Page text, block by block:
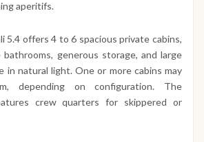
aperitifs.
5.4 offers 4 to 6 spacious private cabins,
generous storage, and large
in natural light. One or more cabins may
depending on configuration. The
crew quarters for skippered or